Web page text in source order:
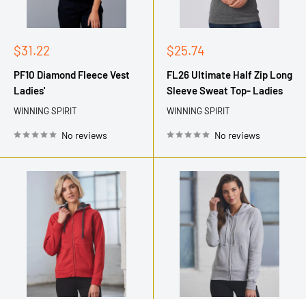
Sale
$31.22
PF10 Diamond Fleece Vest
Ladies'
WINNING SPIRIT
No reviews
Sale
$25.74
FL26 Ultimate Half Zip Long
Sleeve Sweat Top- Ladies
WINNING SPIRIT
No reviews